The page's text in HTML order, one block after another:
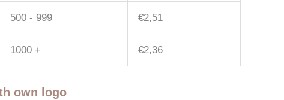
500 - 999 €2,51
1000 + €2,36
own logo